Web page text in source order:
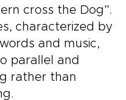
cross the Dog”.
characterized by
and music,
parallel and
rather than